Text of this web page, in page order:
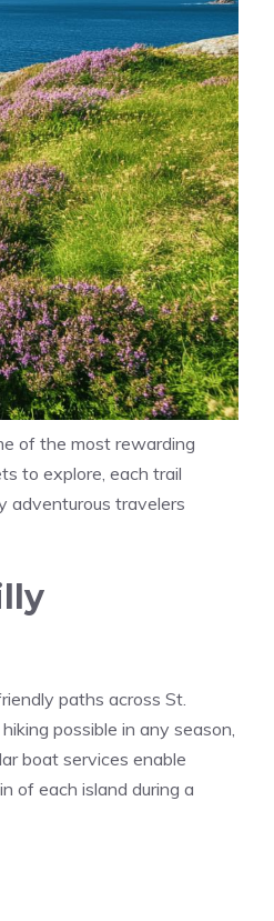
of the most rewarding
to explore, each trail
adventurous travelers
paths across St.
possible in any season,
boat services enable
of each island during a